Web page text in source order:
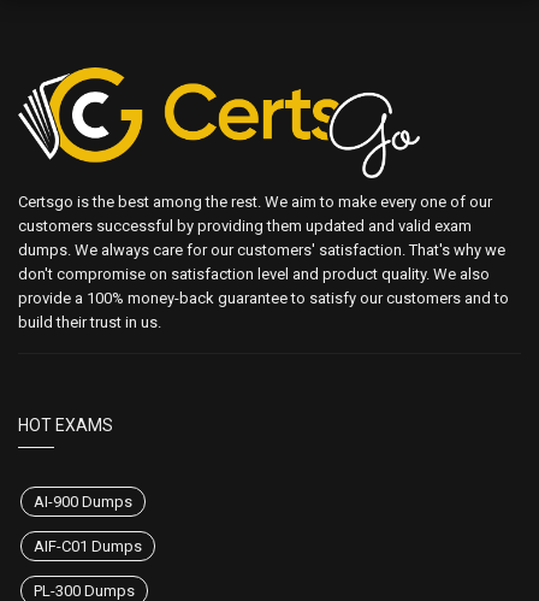
Certsgo is the best among the rest. We aim to make every one of our
customers successful by providing them updated and valid exam
dumps. We always care for our customers' satisfaction. That's why we
don't compromise on satisfaction level and product quality. We also
provide a 100% money-back guarantee to satisfy our customers and to
build their trust in us.
HOT EXAMS
AI-900 Dumps
AIF-C01 Dumps
PL-300 Dumps